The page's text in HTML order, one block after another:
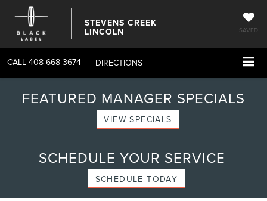
STEVENS CREEK
LINCOLN SAVED
CALL 408-668-3674 DIRECTIONS
FEATURED MANAGER SPECIALS
VIEW SPECIALS
SCHEDULE YOUR SERVICE
SCHEDULE TODAY